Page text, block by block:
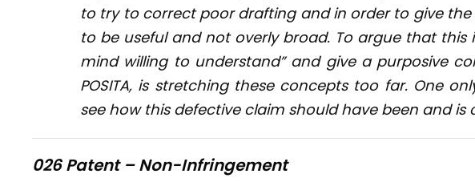
to try to correct poor drafting and in order to give
to be useful and not overly broad. To argue that this
mind willing to understand” and give a purposive
POSITA, is stretching these concepts too far. One
see how this defective claim should have been and is
026 Patent – Non-Infringement